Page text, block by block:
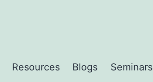
Resources Blogs Seminars